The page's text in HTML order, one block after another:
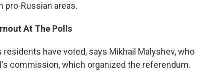
pro-Russian areas.
At The Polls
have voted, says Mikhail Malyshev, who
commission, which organized the referendum.